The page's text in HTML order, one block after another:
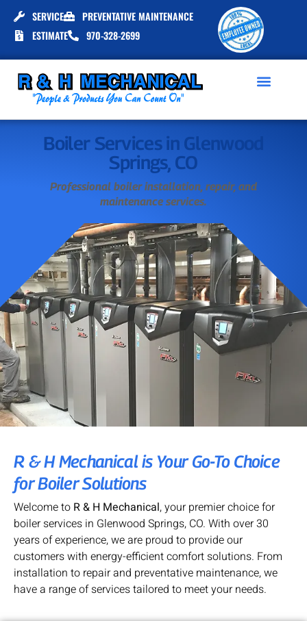
SERVICE
PREVENTATIVE MAINTENANCE
ESTIMATE
970-328-2699
Boiler Services in Glenwood
Springs, CO
Professional boiler installation, repair, and
maintenance services.
R & H Mechanical is Your Go-To Choice
for Boiler Solutions
Welcome to R & H Mechanical, your premier choice for
boiler services in Glenwood Springs, CO. With over 30
years of experience, we are proud to provide our
customers with energy-efficient comfort solutions. From
installation to repair and preventative maintenance, we
have a range of services tailored to meet your needs.